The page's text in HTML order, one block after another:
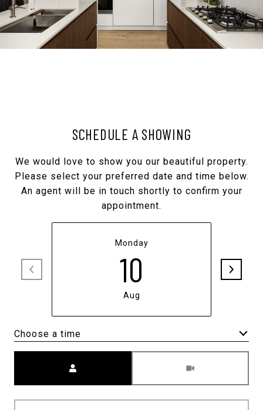
SCHEDULE A SHOWING
We would love to show you our beautiful property.
Please select your preferred date and time below.
An agent will be in touch shortly to confirm your
appointment.
Monday
10
Aug
Choose a time